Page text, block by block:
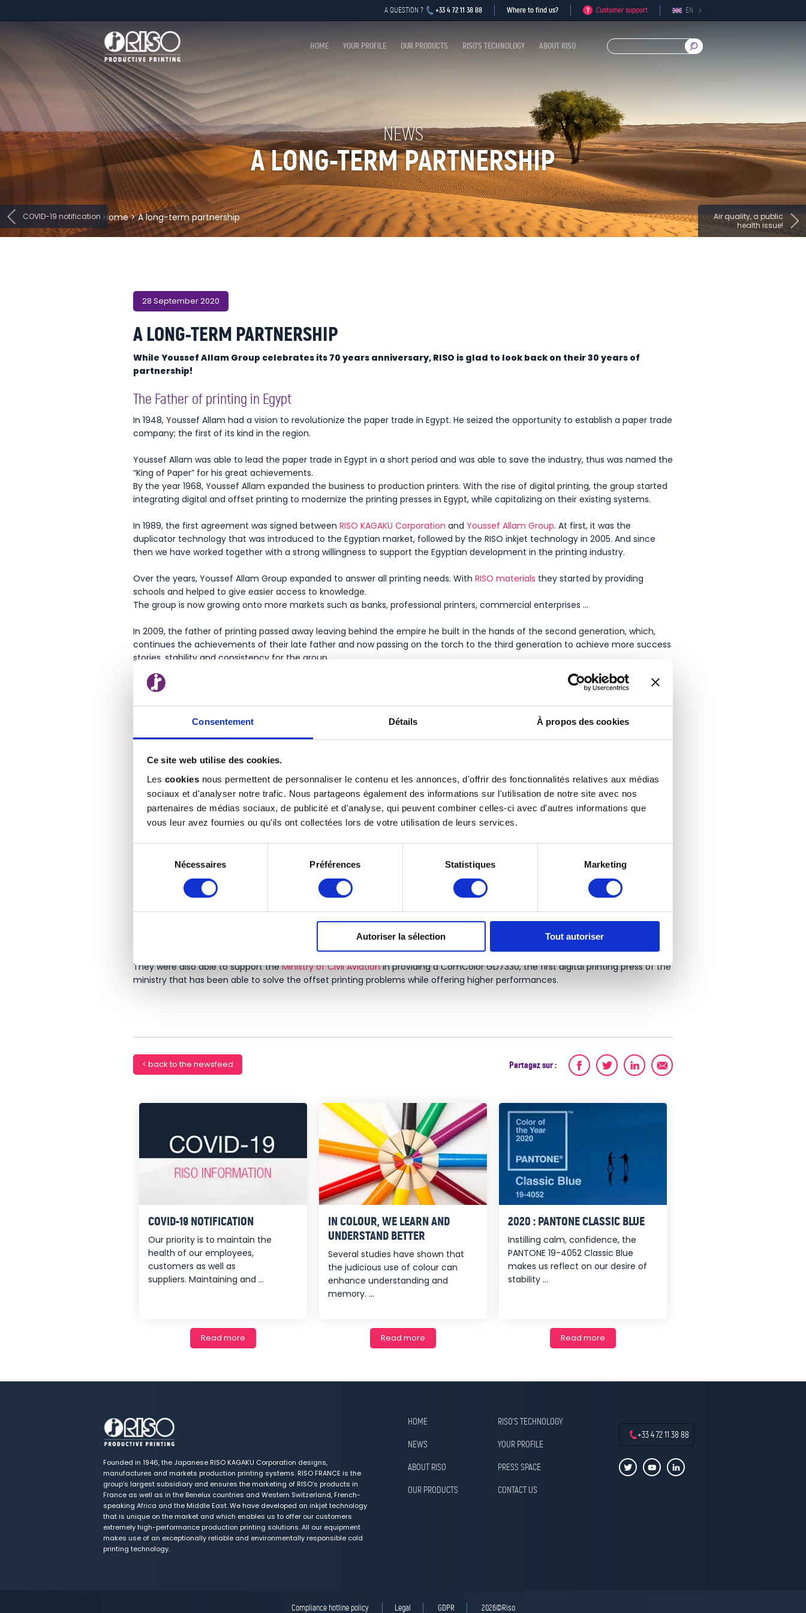
Consentement Détails À propos des cookies
Ce site web utilise des cookies.
Les cookies nous permettent de personnaliser le contenu et les annonces, d'offrir des fonctionnalités relatives aux médias
sociaux et d'analyser notre trafic. Nous partageons également des informations sur l'utilisation de notre site avec nos
partenaires de médias sociaux, de publicité et d'analyse, qui peuvent combiner celles-ci avec d'autres informations que
vous leur avez fournies ou qu'ils ont collectées lors de votre utilisation de leurs services.
consentement
Nécessaires Préférences Statistiques Marketing
Autoriser la sélection Tout autoriser
EN
Where to find us? Customer support
A QUESTION ? +33 4 72 11 38 88
HOME YOUR PROFILE OUR PRODUCTS RISO’S TECHNOLOGY ABOUT RISO
NEWS
A LONG-TERM PARTNERSHIP
Home>A long-term partnership
Air quality, a public
health issue!
COVID-19 notification
28 September 2020
A LONG-TERM PARTNERSHIP
While Youssef Allam Group celebrates its 70 years anniversary, RISO is glad to look back on their 30 years of
partnership!
The Father of printing in Egypt
In 1948, Youssef Allam had a vision to revolutionize the paper trade in Egypt. He seized the opportunity to establish a paper trade
company; the first of its kind in the region.
Youssef Allam was able to lead the paper trade in Egypt in a short period and was able to save the industry, thus was named the
“King of Paper” for his great achievements.
By the year 1968, Youssef Allam expanded the business to production printers. With the rise of digital printing, the group started
integrating digital and offset printing to modernize the printing presses in Egypt, while capitalizing on their existing systems.
In 1989, the first agreement was signed between RISO KAGAKU Corporation and Youssef Allam Group. At first, it was the
duplicator technology that was introduced to the Egyptian market, followed by the RISO inkjet technology in 2005. And since
then we have worked together with a strong willingness to support the Egyptian development in the printing industry.
Over the years, Youssef Allam Group expanded to answer all printing needs. With RISO materials they started by providing
schools and helped to give easier access to knowledge.
The group is now growing onto more markets such as banks, professional printers, commercial enterprises …
In 2009, the father of printing passed away leaving behind the empire he built in the hands of the second generation, which,
continues the achievements of their late father and now passing on the torch to the third generation to achieve more success
stories, stability and consistency for the group.
the needs of this industry thanks to its eco-friendly features.
They were also able to support theMinistry of Civil Aviationin providing a ComColor GD7330, the first digital printing press of the
ministry that has been able to solve the offset printing problems while offering higher performances.
< back to the newsfeed Partagez sur :
COVID-19 NOTIFICATION
Our priority is to maintain the
health of our employees,
customers as well as
suppliers. Maintaining and ...
Read more
IN COLOUR, WE LEARN AND
UNDERSTAND BETTER
Several studies have shown that
the judicious use of colour can
enhance understanding and
memory. ...
Read more
2020 : PANTONE CLASSIC BLUE
Instilling calm, confidence, the
PANTONE 19-4052 Classic Blue
makes us reflect on our desire of
stability ...
Read more
Founded in 1946, the Japanese RISO KAGAKU Corporation designs,
manufactures and markets production printing systems. RISO FRANCE is the
group’s largest subsidiary and ensures the marketing of RISO’s products in
France as well as in the Benelux countries and Western Switzerland, French-
speaking Africa and the Middle East. We have developed an inkjet technology
that is unique on the market and which enables us to offer our customers
extremely high-performance production printing solutions. All our equipment
makes use of an exceptionally reliable and environmentally responsible cold
printing technology.
HOME RISO’S TECHNOLOGY
NEWS YOUR PROFILE
ABOUT RISO PRESS SPACE
OUR PRODUCTS CONTACT US
+33 4 72 11 38 88
Compliance hotline policy Legal GDPR 2026©Riso